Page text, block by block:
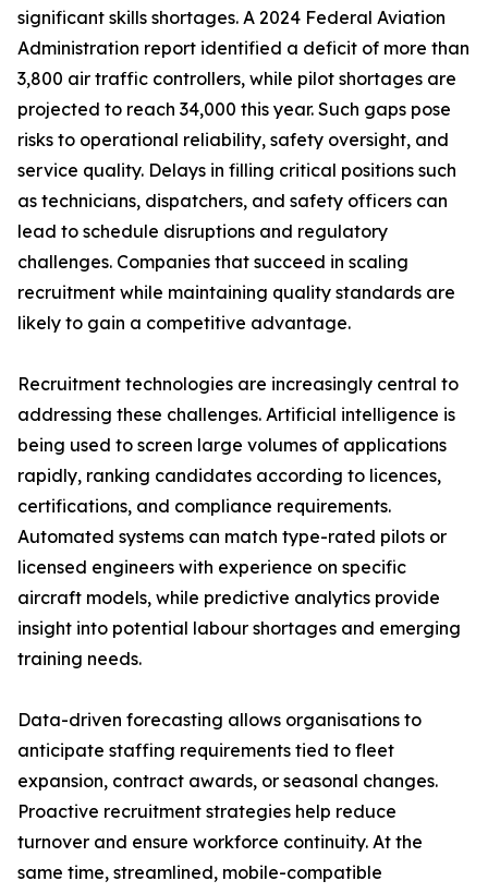
significant skills shortages. A 2024 Federal Aviation
Administration report identified a deficit of more than
3,800 air traffic controllers, while pilot shortages are
projected to reach 34,000 this year. Such gaps pose
risks to operational reliability, safety oversight, and
service quality. Delays in filling critical positions such
as technicians, dispatchers, and safety officers can
lead to schedule disruptions and regulatory
challenges. Companies that succeed in scaling
recruitment while maintaining quality standards are
likely to gain a competitive advantage.
Recruitment technologies are increasingly central to
addressing these challenges. Artificial intelligence is
being used to screen large volumes of applications
rapidly, ranking candidates according to licences,
certifications, and compliance requirements.
Automated systems can match type-rated pilots or
licensed engineers with experience on specific
aircraft models, while predictive analytics provide
insight into potential labour shortages and emerging
training needs.
Data-driven forecasting allows organisations to
anticipate staffing requirements tied to fleet
expansion, contract awards, or seasonal changes.
Proactive recruitment strategies help reduce
turnover and ensure workforce continuity. At the
same time, streamlined, mobile-compatible